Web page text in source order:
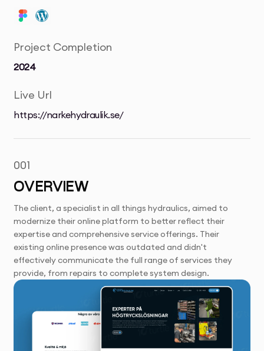
Project Completion
2024
Live Url
https://narkehydraulik.se/
001
OVERVIEW
The client, a specialist in all things hydraulics, aimed to
modernize their online platform to better reflect their
expertise and comprehensive service offerings. Their
existing online presence was outdated and didn't
effectively communicate the full range of services they
provide, from repairs to complete system design.